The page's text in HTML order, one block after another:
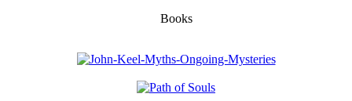
Books